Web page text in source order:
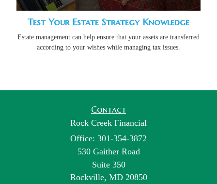
Test Your Estate Strategy Knowledge
Estate management can help ensure that your assets are transferred
according to your wishes while managing tax issues.
Contact
Rock Creek Financial
Office: 301-354-3872
530 Gaither Road
Suite 350
Rockville, MD 20850